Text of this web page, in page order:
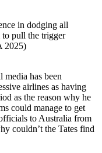
in dodging all
to pull the trigger
2025)
has been
airlines as having
as the reason why he
could manage to get
to Australia from
couldn’t the Tates find